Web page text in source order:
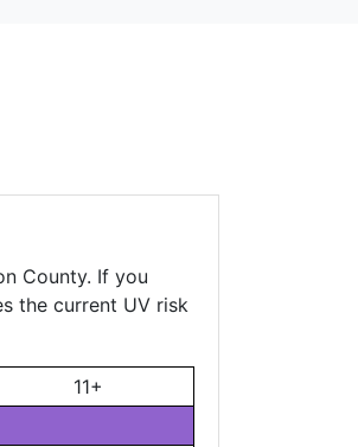
County. If you
the current UV risk
11+